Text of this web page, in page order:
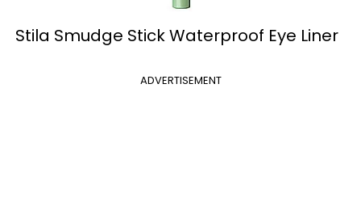
Stila Smudge Stick Waterproof Eye Liner
ADVERTISEMENT